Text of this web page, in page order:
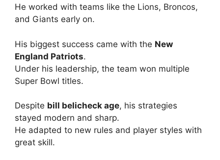
He worked with teams like the Lions, Broncos,
and Giants early on.
His biggest success came with the New
England Patriots.
Under his leadership, the team won multiple
Super Bowl titles.
Despite bill belicheck age, his strategies
stayed modern and sharp.
He adapted to new rules and player styles with
great skill.